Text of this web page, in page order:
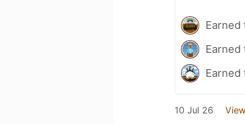
Earned
Earned
Earned
10 Jul 26